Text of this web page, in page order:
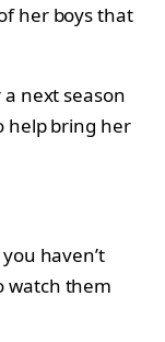
her boys that
next season
help bring her
haven’t
watch them